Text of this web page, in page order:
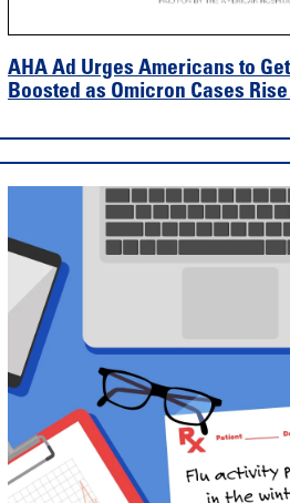
AHA Ad Urges Americans to
Boosted as Omicron Cases